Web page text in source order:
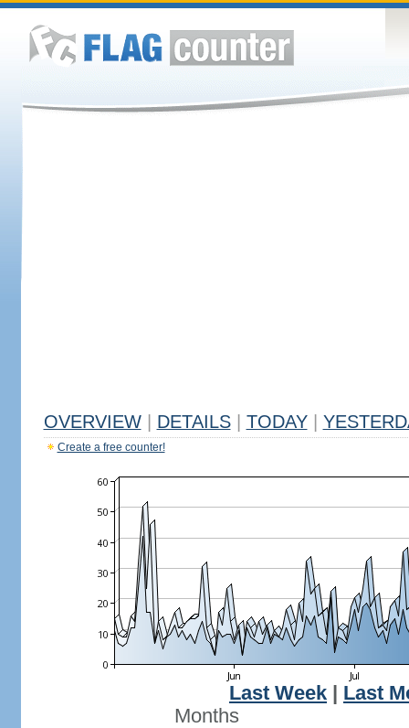
OVERVIEW DETAILS TODAY
Create a free counter!
Last Week
Last
Months